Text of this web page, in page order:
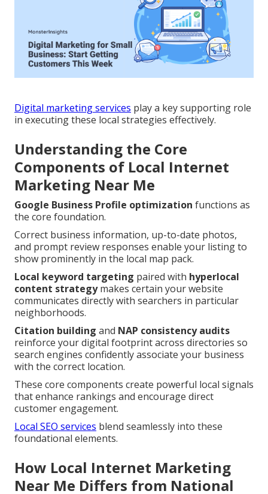
Digital marketing services play a key supporting role
in executing these local strategies effectively.
Understanding the Core
Components of Local Internet
Marketing Near Me
Google Business Profile optimization functions as
the core foundation.
Correct business information, up-to-date photos,
and prompt review responses enable your listing to
show prominently in the local map pack.
Local keyword targeting paired with hyperlocal
content strategymakes certain your website
communicates directly with searchers in particular
neighborhoods.
Citation building and NAP consistency audits
reinforce your digital footprint across directories so
search engines confidently associate your business
with the correct location.
These core components create powerful local signals
that enhance rankings and encourage direct
customer engagement.
Local SEO services blend seamlessly into these
foundational elements.
How Local Internet Marketing
Near Me Differs from National